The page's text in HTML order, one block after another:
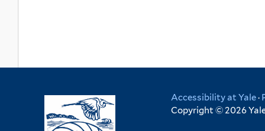
Accessibility at Yale·
Copyright © 2026